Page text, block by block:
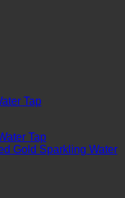
Tap